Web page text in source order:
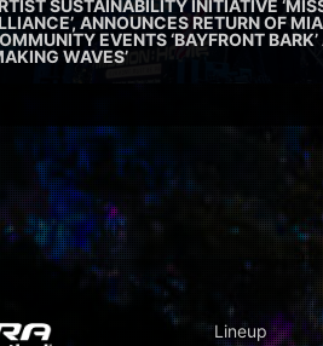
SUSTAINABILITY INITIATIVE
ANNOUNCES RETURN OF
EVENTS ‘BAYFRONT BARK’
WAVES’
Lineup